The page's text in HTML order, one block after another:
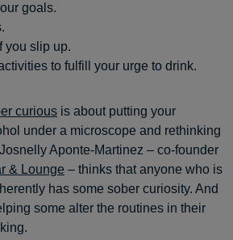
goals.
you slip up.
to fulfill your urge to drink.
curious is about putting your
under a microscope and rethinking
Aponte-Martinez – co-founder
& Lounge – thinks that anyone who is
has some sober curiosity. And
some alter the routines in their